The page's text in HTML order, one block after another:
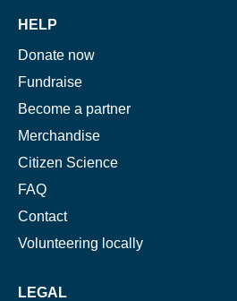
HELP
Donate now
Fundraise
Become a partner
Merchandise
Citizen Science
FAQ
Contact
Volunteering locally
LEGAL